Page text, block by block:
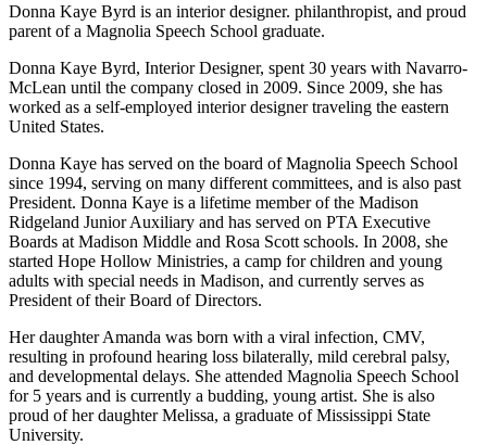
Donna Kaye Byrd is an interior designer. philanthropist, and proud
parent of a Magnolia Speech School graduate.
Donna Kaye Byrd, Interior Designer, spent 30 years with Navarro-
McLean until the company closed in 2009. Since 2009, she has
worked as a self-employed interior designer traveling the eastern
United States.
Donna Kaye has served on the board of Magnolia Speech School
since 1994, serving on many different committees, and is also past
President. Donna Kaye is a lifetime member of the Madison
Ridgeland Junior Auxiliary and has served on PTA Executive
Boards at Madison Middle and Rosa Scott schools. In 2008, she
started Hope Hollow Ministries, a camp for children and young
adults with special needs in Madison, and currently serves as
President of their Board of Directors.
Her daughter Amanda was born with a viral infection, CMV,
resulting in profound hearing loss bilaterally, mild cerebral palsy,
and developmental delays. She attended Magnolia Speech School
for 5 years and is currently a budding, young artist. She is also
proud of her daughter Melissa, a graduate of Mississippi State
University.